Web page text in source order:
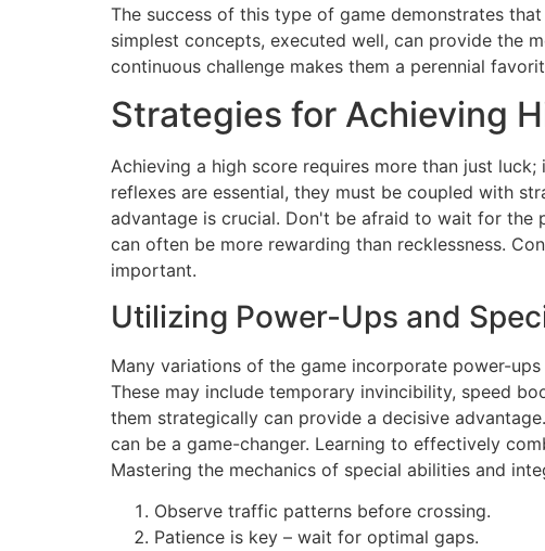
The success of this type of game demonstrates
simplest concepts, executed well, can provide the
continuous challenge makes them a perennial
Strategies for Achieving
Achieving a high score requires more than just
reflexes are essential, they must be coupled with
advantage is crucial. Don't be afraid to wait for
can often be more rewarding than recklessness.
important.
Utilizing Power-Ups and
Many variations of the game incorporate power-
These may include temporary invincibility, speed
them strategically can provide a decisive
can be a game-changer. Learning to effectively
Mastering the mechanics of special abilities and
Observe traffic patterns before crossing.
Patience is key – wait for optimal gaps.